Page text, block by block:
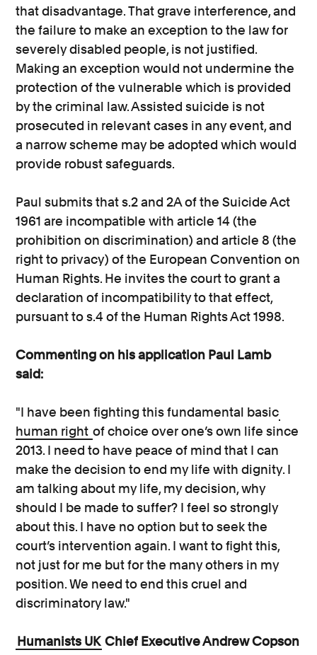
that disadvantage. That grave interference, and
the failure to make an exception to the law for
severely disabled people, is not justified.
Making an exception would not undermine the
protection of the vulnerable which is provided
by the criminal law. Assisted suicide is not
prosecuted in relevant cases in any event, and
a narrow scheme may be adopted which would
provide robust safeguards.
Paul submits that s.2 and 2A of the Suicide Act
1961 are incompatible with article 14 (the
prohibition on discrimination) and article 8 (the
right to privacy) of the European Convention on
Human Rights. He invites the court to grant a
declaration of incompatibility to that effect,
pursuant to s.4 of the Human Rights Act 1998.
Commenting on his application Paul Lamb
said:
"I have been fighting this fundamental basic
human right of choice over one’s own life since
2013. I need to have peace of mind that I can
make the decision to end my life with dignity. I
am talking about my life, my decision, why
should I be made to suffer? I feel so strongly
about this. I have no option but to seek the
court’s intervention again. I want to fight this,
not just for me but for the many others in my
position. We need to end this cruel and
discriminatory law."
Humanists UK Chief Executive Andrew Copson